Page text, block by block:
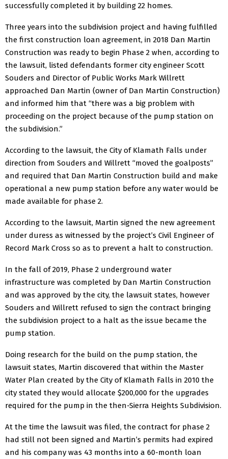
successfully completed it by building 22 homes.
Three years into the subdivision project and having fulfilled
the first construction loan agreement, in 2018 Dan Martin
Construction was ready to begin Phase 2 when, according to
the lawsuit, listed defendants former city engineer Scott
Souders and Director of Public Works Mark Willrett
approached Dan Martin (owner of Dan Martin Construction)
and informed him that “there was a big problem with
proceeding on the project because of the pump station on
the subdivision.”
According to the lawsuit, the City of Klamath Falls under
direction from Souders and Willrett “moved the goalposts”
and required that Dan Martin Construction build and make
operational a new pump station before any water would be
made available for phase 2.
According to the lawsuit, Martin signed the new agreement
under duress as witnessed by the project’s Civil Engineer of
Record Mark Cross so as to prevent a halt to construction.
In the fall of 2019, Phase 2 underground water
infrastructure was completed by Dan Martin Construction
and was approved by the city, the lawsuit states, however
Souders and Willrett refused to sign the contract bringing
the subdivision project to a halt as the issue became the
pump station.
Doing research for the build on the pump station, the
lawsuit states, Martin discovered that within the Master
Water Plan created by the City of Klamath Falls in 2010 the
city stated they would allocate $200,000 for the upgrades
required for the pump in the then-Sierra Heights Subdivision.
At the time the lawsuit was filed, the contract for phase 2
had still not been signed and Martin’s permits had expired
and his company was 43 months into a 60-month loan